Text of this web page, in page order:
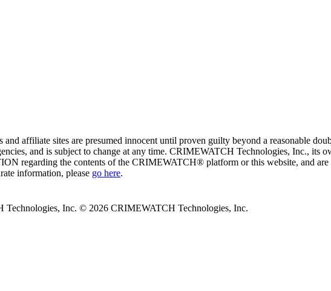
affiliate sites are presumed innocent until proven guilty beyond a reasonable
and is subject to change at any time. CRIMEWATCH Technologies, Inc., its
regarding the contents of the CRIMEWATCH® platform or this website, and are
information, please go here.
Technologies, Inc. © 2026 CRIMEWATCH Technologies, Inc.